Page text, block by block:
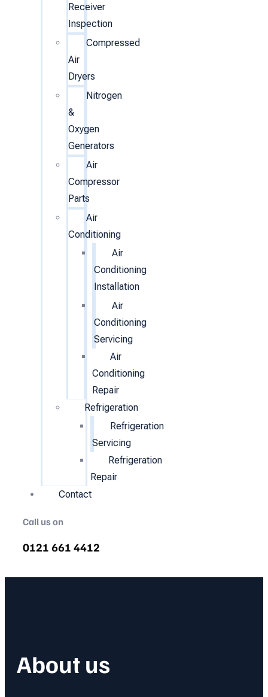
Receiver
Inspection
Compressed
Air
Dryers
Nitrogen
&
Oxygen
Generators
Air
Compressor
Parts
Air
Conditioning
Air
Conditioning
Installation
Air
Conditioning
Servicing
Air
Conditioning
Repair
Refrigeration
Refrigeration
Servicing
Refrigeration
Repair
Contact
Call us on
0121 661 4412
About us